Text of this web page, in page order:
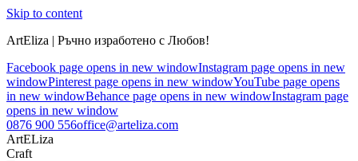
Skip to content
ArtEliza | Ръчно изработено с Любов!
Facebook page opens in new windowInstagram page opens in new
windowPinterest page opens in new windowYouTube page opens
in new windowBehance page opens in new windowInstagram page
opens in new window
0876 900 556office@arteliza.com
ArtELiza
Craft